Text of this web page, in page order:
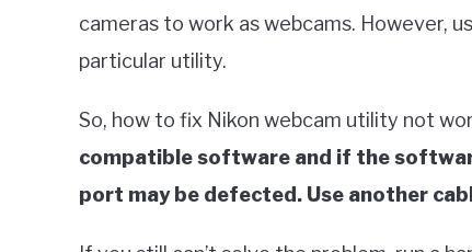
cameras to work as webcams. However,
particular utility.
So, how to fix Nikon webcam utility not
compatible software and if the
port may be defected. Use another